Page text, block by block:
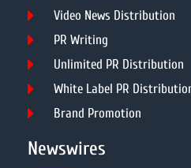
Video News Distribution
PR Writing
Unlimited PR Distribution
White Label PR
Brand Promotion
Newswires